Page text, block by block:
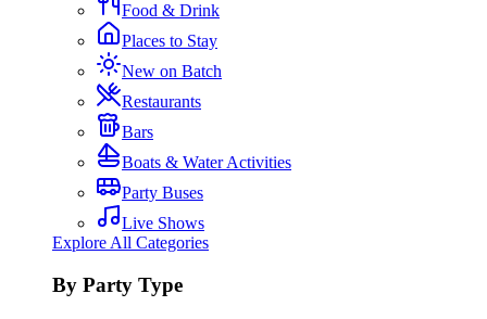
Food & Drink
Places to Stay
New on Batch
Restaurants
Bars
Boats & Water Activities
Party Buses
Live Shows
Explore All Categories
By Party Type